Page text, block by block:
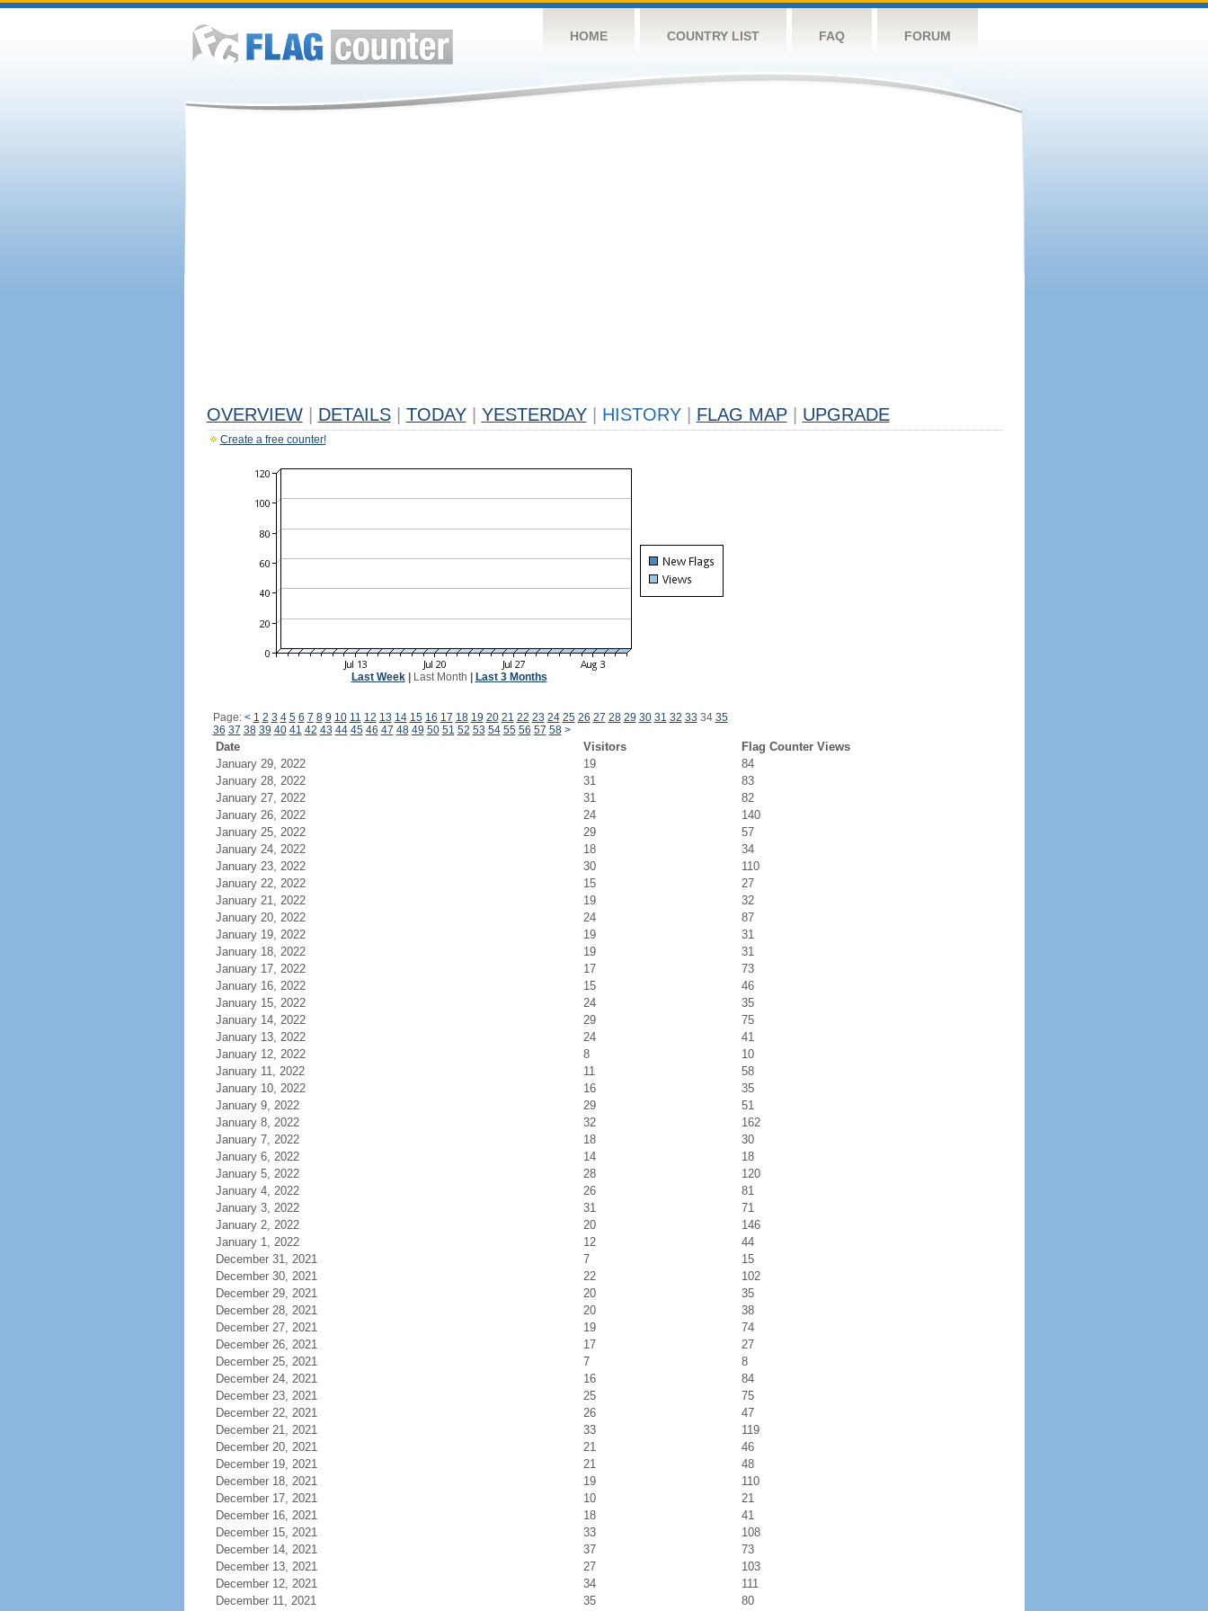
HOME COUNTRY LIST FAQ FORUM
OVERVIEW DETAILS TODAY YESTERDAY HISTORY FLAG MAP UPGRADE
Create a free counter!
Last Week| Last Month Last 3 Months
Page: < 1 2 3 4 5 6 7 8 9 10 11 12 13 14 15 16 17 18 19 20 21 22 23 24 25 26 27 28 29 30 31 32 33 34 35
36 37 38 39 40 41 42 43 44 45 46 47 48 49 50 51 52 53 54 55 56 57 58 >
Date Visitors
Flag Counter Views
January 29, 2022
19
84
January 28, 2022
31
83
January 27, 2022
31
82
January 26, 2022
24
140
January 25, 2022
29
57
January 24, 2022
18
34
January 23, 2022
30
110
January 22, 2022
15
27
January 21, 2022
19
32
January 20, 2022
24
87
January 19, 2022
19
31
January 18, 2022
19
31
January 17, 2022
17
73
January 16, 2022
15
46
January 15, 2022
24
35
January 14, 2022
29
75
January 13, 2022
24
41
January 12, 2022
8
10
January 11, 2022
11
58
January 10, 2022
16
35
January 9, 2022
29
51
January 8, 2022
32
162
January 7, 2022
18
30
January 6, 2022
14
18
January 5, 2022
28
120
January 4, 2022
26
81
January 3, 2022
31
71
January 2, 2022
20
146
January 1, 2022
12
44
December 31, 2021
7
15
December 30, 2021
22
102
December 29, 2021
20
35
December 28, 2021
20
38
December 27, 2021
19
74
December 26, 2021
17
27
December 25, 2021
7
8
December 24, 2021
16
84
December 23, 2021
25
75
December 22, 2021
26
47
December 21, 2021
33
119
December 20, 2021
21
46
December 19, 2021
21
48
December 18, 2021
19
110
December 17, 2021
10
21
December 16, 2021
18
41
December 15, 2021
33
108
December 14, 2021
37
73
December 13, 2021
27
103
December 12, 2021
34
111
December 11, 2021
35 80